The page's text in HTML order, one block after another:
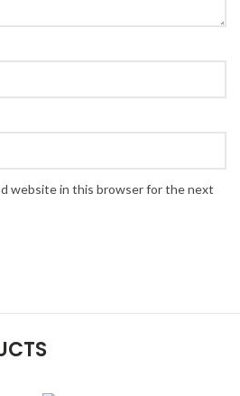
website in this browser for the next